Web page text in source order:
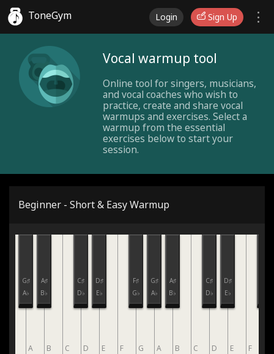
ToneGym Login Sign Up
Vocal warmup tool
Online tool for singers, musicians,
and vocal coaches who wish to
practice, create and share vocal
warmups and exercises. Select a
warmup from the essential
exercises below to start your
session.
Beginner - Short & Easy Warmup
G♯
A♭
A
A♯
B♭
B C
C♯
D♭
D
D♯
E♭
E F
F♯
G♭
G
G♯
A♭
A
A♯
B♭
B C
C♯
D♭
D
D♯
E♭
E F